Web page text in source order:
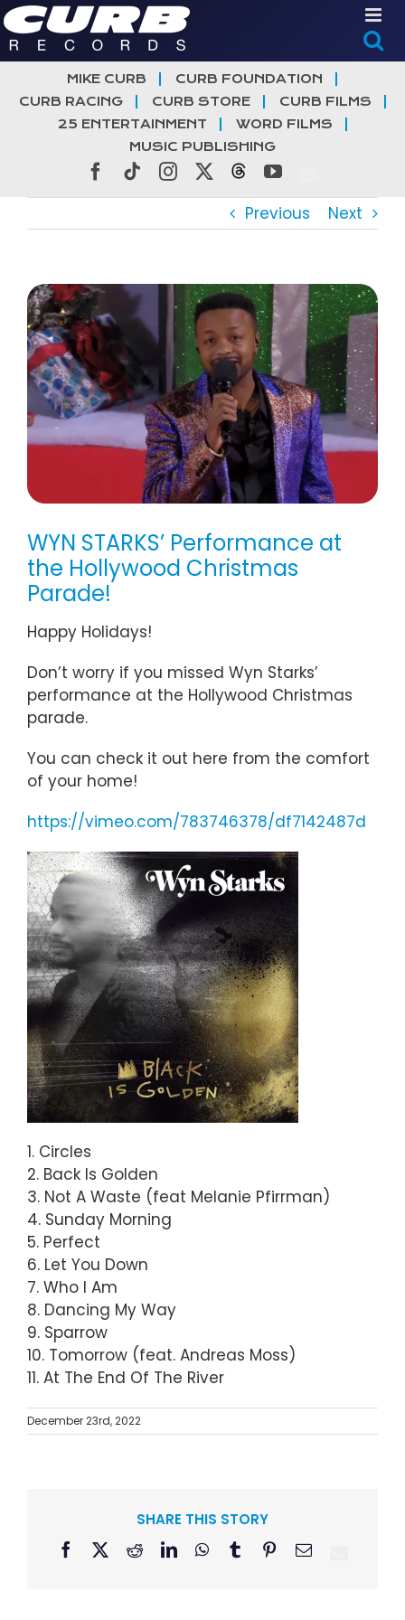
Skip
to
content
MIKE CURB
CURB FOUNDATION
CURB RACING
CURB STORE
CURB FILMS
25 ENTERTAINMENT
WORD FILMS
MUSIC PUBLISHING
Facebook
TiktokInstagramThreadsYouTube
Previous Next
View
Larger
Image
WYN STARKS’ Performance at
the Hollywood Christmas
Parade!
Happy Holidays!
Don’t worry if you missed Wyn Starks’
performance at the Hollywood Christmas
parade.
You can check it out here from the comfort
of your home!
https://vimeo.com/783746378/df7142487d
1. Circles
2. Back Is Golden
3. Not A Waste (feat Melanie Pfirrman)
4. Sunday Morning
5. Perfect
6. Let You Down
7. Who I Am
8. Dancing My Way
9. Sparrow
10. Tomorrow (feat. Andreas Moss)
11. At The End Of The River
December 23rd, 2022
SHARE THIS STORY
Facebook
X RedditLinkedInWhatsApp
TumblrPinterestEmail